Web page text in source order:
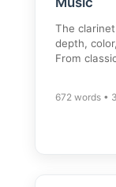
The
depth,
From
672 words •